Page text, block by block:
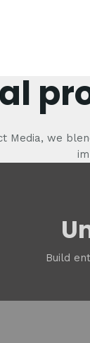
Media, we
Build